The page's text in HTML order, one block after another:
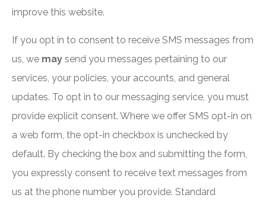
improve this website.
If you opt in to consent to receive SMS messages from
us, we may send you messages pertaining to our
services, your policies, your accounts, and general
updates. To opt in to our messaging service, you must
provide explicit consent. Where we offer SMS opt-in on
a web form, the opt-in checkbox is unchecked by
default. By checking the box and submitting the form,
you expressly consent to receive text messages from
us at the phone number you provide. Standard